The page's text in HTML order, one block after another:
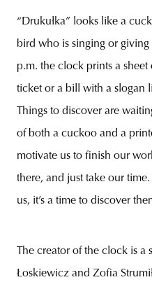
“Drukułka” looks like a
bird who is singing or
p.m. the clock prints a
ticket or a bill with a slogan
Things to discover are
of both a cuckoo and a
motivate us to finish our
there, and just take our
us, it’s a time to discover
The creator of the clock is
Łoskiewicz and Zofia